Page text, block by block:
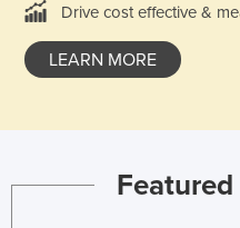
Iceland
Indonesia
Drive cost effective &
LEARN MORE